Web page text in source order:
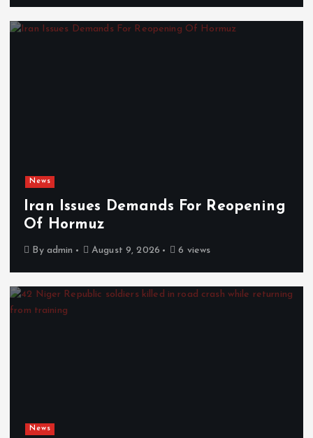
News
Iran Issues Demands For Reopening
Of Hormuz
By admin August 9, 2026 6 views
News